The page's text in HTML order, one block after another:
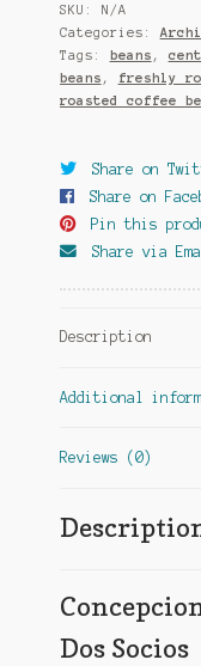
SKU: N/A
Categories:
Tags: beans ,
beans , freshly
roasted coffee
Share on
Share on
Pin this
Share via
Description
Additional
Reviews (0)
Dos Socios